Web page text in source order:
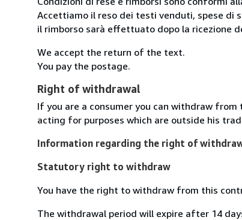
Accettiamo il reso dei testi venduti, spese di
il rimborso sarà effettuato dopo la ricezione
We accept the return of the text.
You pay the postage.
Right of withdrawal
If you are a consumer you can withdraw
acting for purposes which are outside his
Information regarding the right of
Statutory right to withdraw
You have the right to withdraw from this
The withdrawal period will expire after 14